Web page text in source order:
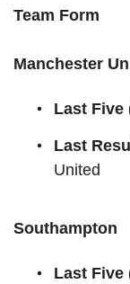
Team Form
Manchester
Last Five
Last
United
Southampton
Last Five